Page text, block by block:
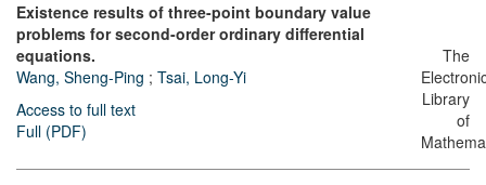
Existence results of three-point boundary value
problems for second-order ordinary differential
equations.
Wang, Sheng-Ping ; Tsai, Long-Yi
Access to full text
Full (PDF)
The
Library
of